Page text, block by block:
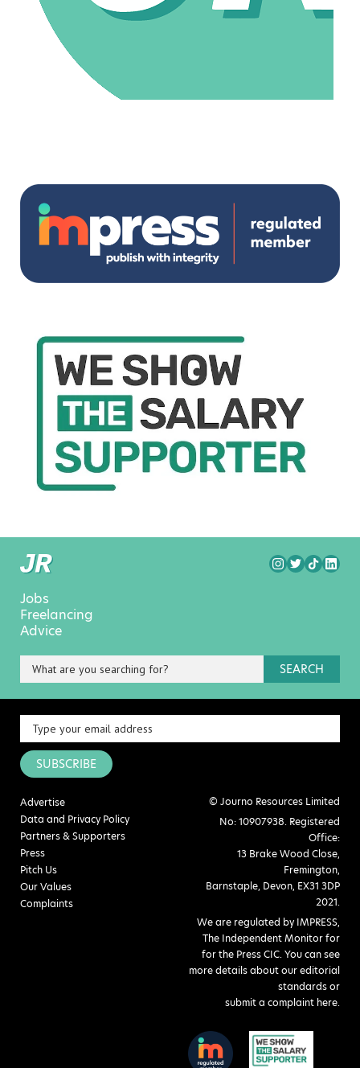
Jobs
Freelancing
Advice
SEARCH
SUBSCRIBE
Advertise
Data and Privacy Policy
Partners & Supporters
Press
Pitch Us
Our Values
Complaints
© Journo Resources Limited
No: 10907938. Registered
Office:
13 Brake Wood Close,
Fremington,
Barnstaple, Devon, EX31 3DP
2021.
We are regulated by IMPRESS,
The Independent Monitor for
for the Press CIC. You can see
more details about our editorial
standards or
submit a complaint here.